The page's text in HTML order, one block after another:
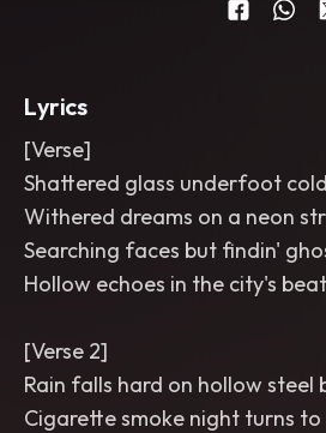
Lyrics
[Verse]
Shattered glass underfoot
Withered dreams on a neon
Searching faces but findin'
Hollow echoes in the city's beat
[Verse 2]
Rain falls hard on hollow steel
Cigarette smoke night turns